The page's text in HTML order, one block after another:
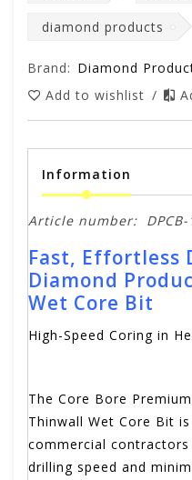
diamond products
Brand: Diamond
Add to wishlist /
Information
Article number:
Fast, Effortless
Diamond
Wet Core Bit
High-Speed Coring in
The Core Bore
Thinwall Wet Core Bit
commercial
drilling speed and